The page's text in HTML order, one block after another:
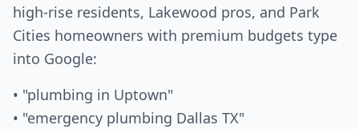
high-rise residents, Lakewood pros, and Park
Cities homeowners with premium budgets type
into Google:
• "plumbing in Uptown"
• "emergency plumbing Dallas TX"